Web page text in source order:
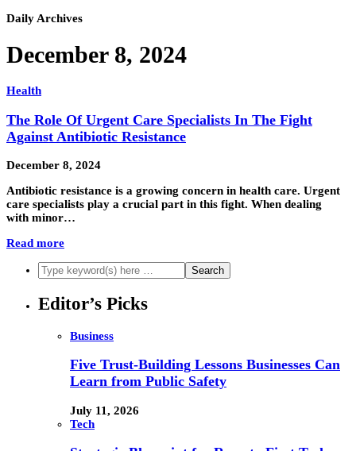
Daily Archives
December 8, 2024
Health
The Role Of Urgent Care Specialists In The Fight
Against Antibiotic Resistance
December 8, 2024
Antibiotic resistance is a growing concern in health care. Urgent
care specialists play a crucial part in this fight. When dealing
with minor…
Read more
Editor’s Picks
Business
Five Trust-Building Lessons Businesses Can
Learn from Public Safety
July 11, 2026
Tech